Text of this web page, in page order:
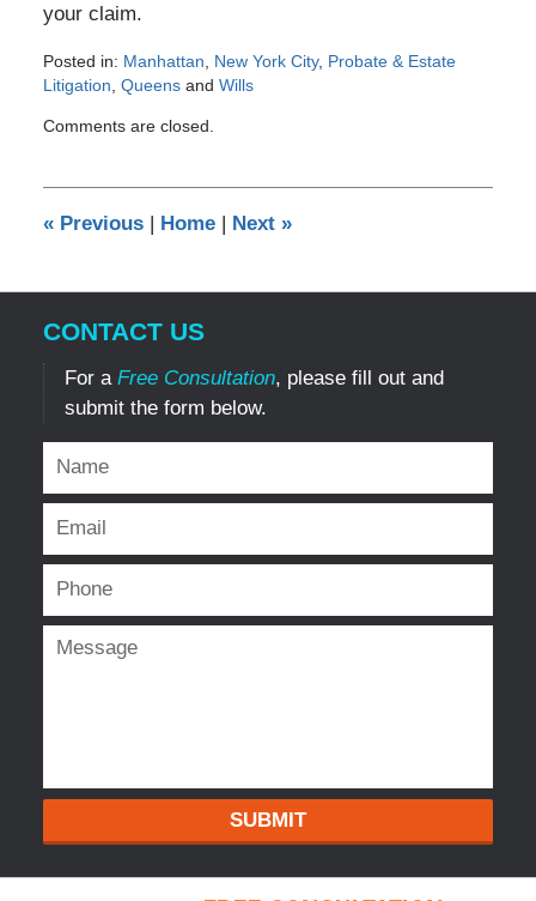
your claim.
Posted in: Manhattan New York City, Probate & Estate
Litigation Queensand Wills
March
am
Comments are closed.
«Previous | Home | Next »
CONTACT US
For a Free Consultation, please fill out and
submit the form below.
SUBMIT